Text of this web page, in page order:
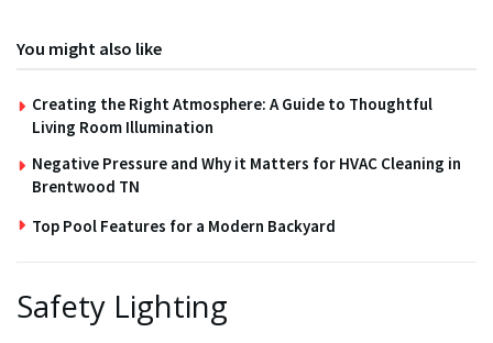
You might also like
Creating the Right Atmosphere: A Guide to Thoughtful
Living Room Illumination
Negative Pressure and Why it Matters for HVAC Cleaning in
Brentwood TN
Top Pool Features for a Modern Backyard
Safety Lighting